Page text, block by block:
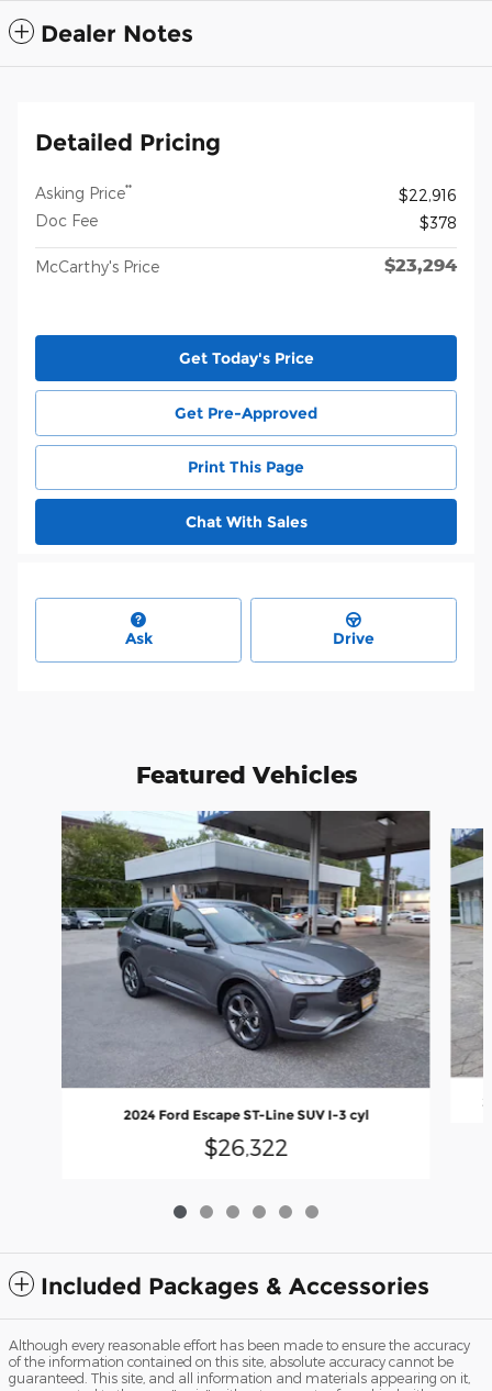
Dealer Notes
Detailed Pricing
Asking Price**
$22,916
Doc Fee
$378
McCarthy's Price $23,294
Get Today's Price
Get Pre-Approved
Print This Page
Chat With Sales
Ask Drive
Featured Vehicles
Slide 1 of 6
2024 Ford Escape ST-Line SUV I-3 cyl
$26,322
Included Packages & Accessories
Although every reasonable effort has been made to ensure the accuracy
of the information contained on this site, absolute accuracy cannot be
guaranteed. This site, and all information and materials appearing on it,